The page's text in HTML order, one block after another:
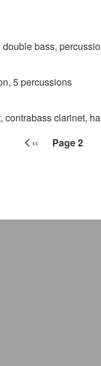
bass,
5 percussions
clarinet,
Previous page
‹‹ Page 2